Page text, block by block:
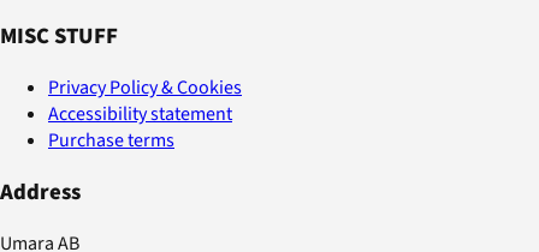
MISC STUFF
Privacy Policy & Cookies
Accessibility statement
Purchase terms
Address
Umara AB